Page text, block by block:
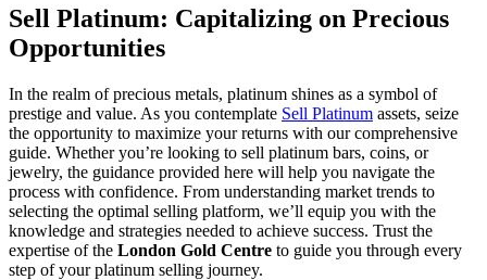
Sell Platinum: Capitalizing on Precious
Opportunities
In the realm of precious metals, platinum shines as a symbol of
prestige and value. As you contemplate Sell Platinum assets, seize
the opportunity to maximize your returns with our comprehensive
guide. Whether you’re looking to sell platinum bars, coins, or
jewelry, the guidance provided here will help you navigate the
process with confidence. From understanding market trends to
selecting the optimal selling platform, we’ll equip you with the
knowledge and strategies needed to achieve success. Trust the
expertise of the London Gold Centre to guide you through every
step of your platinum selling journey.